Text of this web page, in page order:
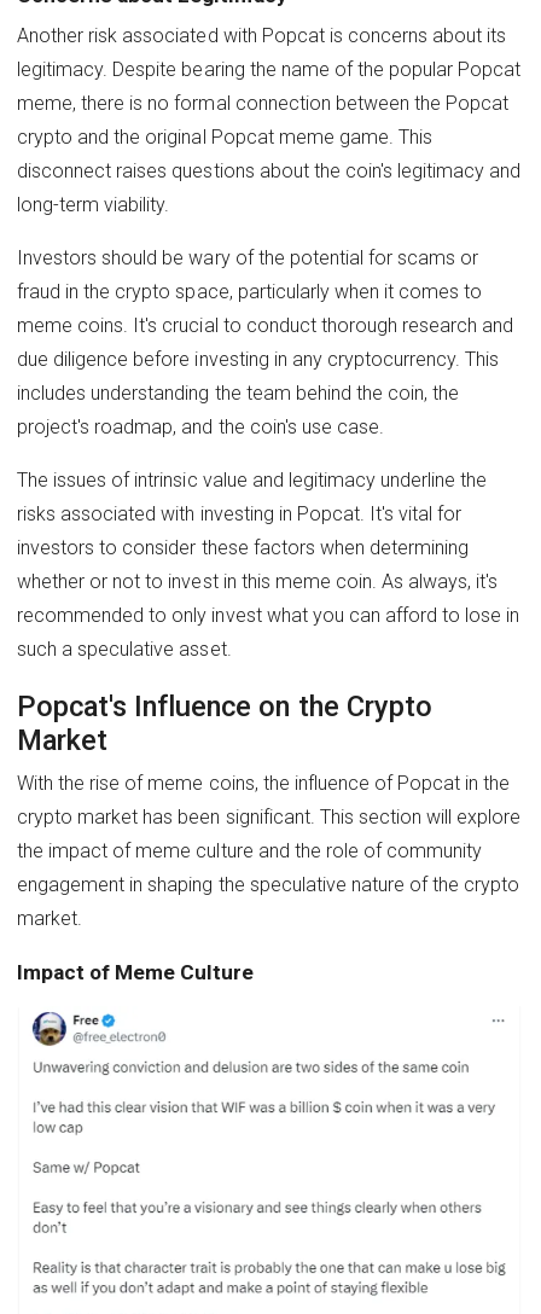
Another risk associated with Popcat is concerns about its
legitimacy. Despite bearing the name of the popular Popcat
meme, there is no formal connection between the Popcat
crypto and the original Popcat meme game. This
disconnect raises questions about the coin's legitimacy and
long-term viability.
Investors should be wary of the potential for scams or
fraud in the crypto space, particularly when it comes to
meme coins. It's crucial to conduct thorough research and
due diligence before investing in any cryptocurrency. This
includes understanding the team behind the coin, the
project's roadmap, and the coin's use case.
The issues of intrinsic value and legitimacy underline the
risks associated with investing in Popcat. It's vital for
investors to consider these factors when determining
whether or not to invest in this meme coin. As always, it's
recommended to only invest what you can afford to lose in
such a speculative asset.
Popcat's Influence on the Crypto
Market
With the rise of meme coins, the influence of Popcat in the
crypto market has been significant. This section will explore
the impact of meme culture and the role of community
engagement in shaping the speculative nature of the crypto
market.
Impact of Meme Culture